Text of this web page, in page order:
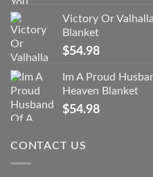
Victory Or
Blanket
$54.98
Im A Proud
Heaven Blanket
$54.98
CONTACT US